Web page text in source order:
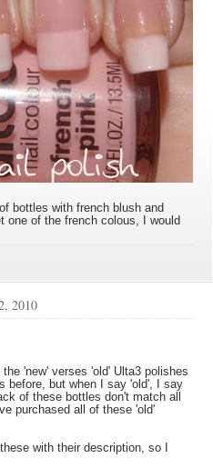
bottles with french blush and
one of the french colous, I would
2010
'new' verses 'old' Ulta3 polishes
before, but when I say 'old', I say
of these bottles don't match all
purchased all of these 'old'
with their description, so I